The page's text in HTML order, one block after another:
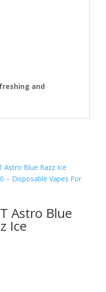
and
Astro Blue
Ice